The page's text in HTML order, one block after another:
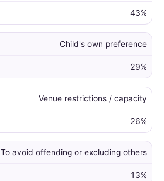
43%
Child's own preference
29%
Venue restrictions / capacity
26%
To avoid offending or excluding others
13%